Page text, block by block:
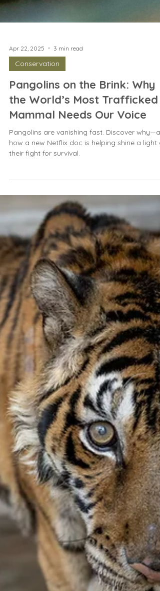
Apr 22, 2025 3 min read
Conservation
Pangolins on the Brink: Why
the World’s Most Trafficked
Mammal Needs Our Voice
Pangolins are vanishing fast. Discover